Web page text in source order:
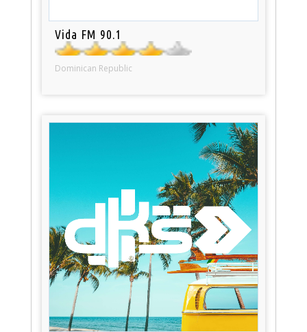
Vida FM 90.1
Dominican Republic